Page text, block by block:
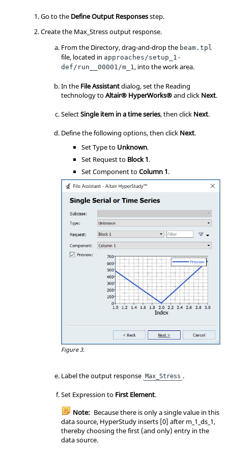
Go to the Define Output Responsesstep.
Create the Max_Stress output response.
From the Directory, drag-and-drop the beam.tpl
file, located in approaches/setup_1-
def/run__00001/m_1 , into the work area.
In the File Assistantdialog, set the Reading
technology toAltair® HyperWorks®and click Next.
SelectSingle item in a time series, then click Next.
Define the following options, then click Next.
Set Type to Unknown.
Set Request to Block 1.
Set Component toColumn 1.
Figure 3.
Label the output response Max_Stress .
Set Expression to First Element.
Note: Because there is only a single value in this
data source, HyperStudy inserts [0] after m_1_ds_1,
thereby choosing the first (and only) entry in the
data source.